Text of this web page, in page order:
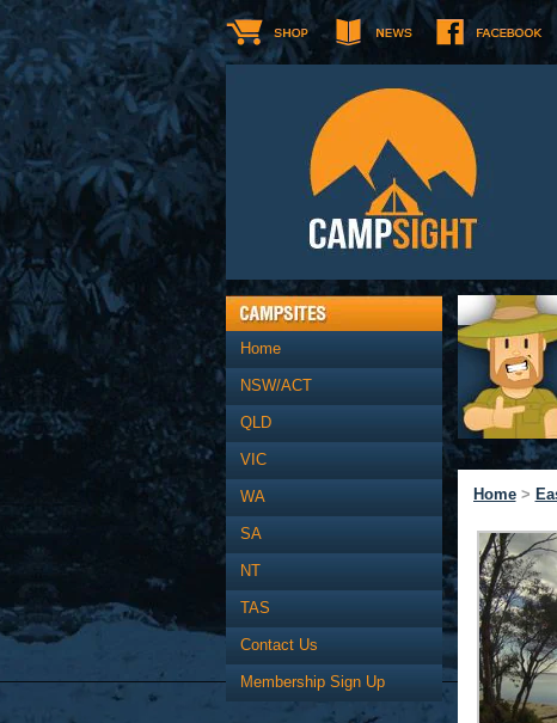
Home
NSW/ACT
QLD
VIC
WA
SA
NT
TAS
Contact Us
Membership Sign Up
Home>